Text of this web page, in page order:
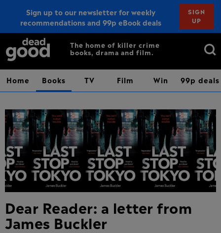
Sign up to our newsletter for weekly
recommendations and 99p eBook deals
SIGN
UP
Sign up
The home of killer crime
books, drama and film.
Search
Home Books TV Film Win 99p deals
Dear Reader: a letter from
James Buckler